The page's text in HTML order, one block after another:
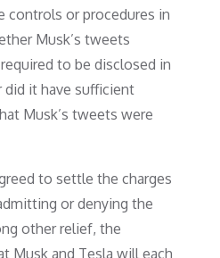
controls or procedures in
Musk’s tweets
to be disclosed in
did it have sufficient
Musk’s tweets were
to settle the charges
or denying the
other relief, the
Musk and Tesla will each